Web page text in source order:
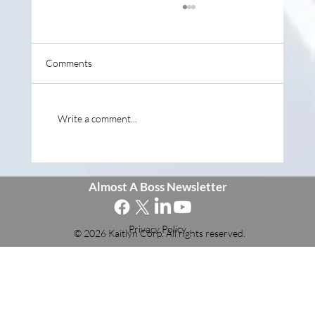
School
Comments
Write a comment...
Almost A Boss Newsletter
© 2026 Kaitlyn Corp. All rights reserved.
Privacy Policy